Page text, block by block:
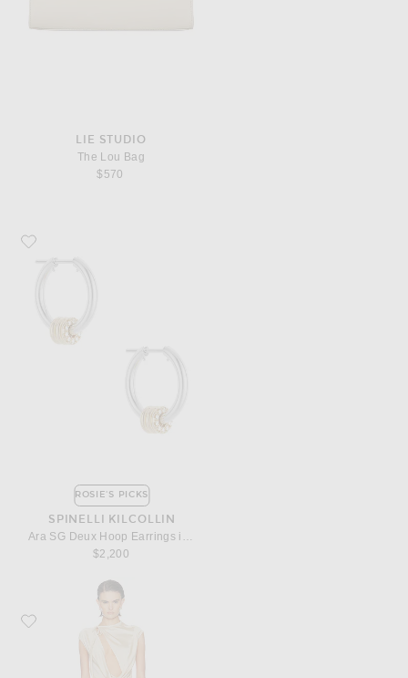
LIE STUDIO
The Lou Bag
$570
Favorite Spinelli Kilcollin Ara SG Deux Hoop Earrings in Sterling Silver, 18k
ROSIE'S PICKS
SPINELLI KILCOLLIN
Ara SG Deux Hoop Earrings in Sterling Silver, 18k Yellow Gold, & White Diamond
$2,200
Favorite Aya Muse Nyra Dress